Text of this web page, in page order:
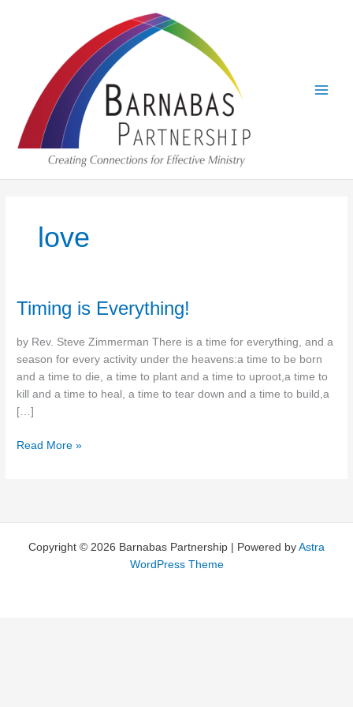
love
Timing is Everything!
by Rev. Steve Zimmerman There is a time for everything, and a
season for every activity under the heavens:a time to be born
and a time to die, a time to plant and a time to uproot,a time to
kill and a time to heal, a time to tear down and a time to build,a
[…]
Timing
Read More »
Copyright © 2026 Barnabas Partnership | Powered by Astra
WordPress Theme